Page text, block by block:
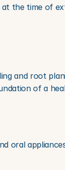
the time of
and root
of a
oral